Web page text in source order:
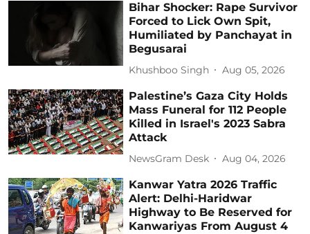
Bihar Shocker: Rape Survivor
Forced to Lick Own Spit,
Humiliated by Panchayat in
Begusarai
Khushboo Singh Aug 05, 2026
Palestine’s Gaza City Holds
Mass Funeral for 112 People
Killed in Israel's 2023 Sabra
Attack
NewsGram Desk Aug 04, 2026
Kanwar Yatra 2026 Traffic
Alert: Delhi-Haridwar
Highway to Be Reserved for
Kanwariyas From August 4